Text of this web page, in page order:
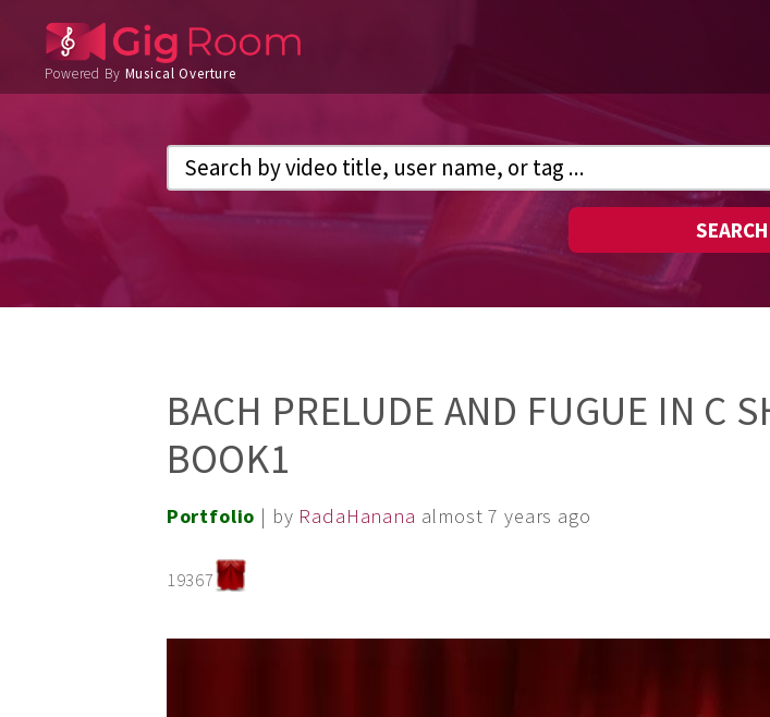
Powered By Musical Overture
SEARCH
BACH PRELUDE AND FUGUE IN C
BOOK1
Portfolio | by RadaHanana almost 7 years ago
19367